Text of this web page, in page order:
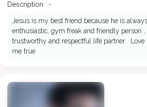
Description : -
Jesus is my best friend because he is
enthusiastic, gym freak and friendly person ,
trustworthy and respectful life partner .
me true.